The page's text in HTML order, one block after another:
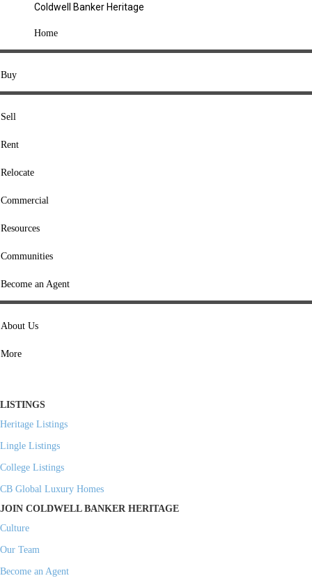
Coldwell Banker Heritage
Home
Buy
Sell
Rent
Relocate
Commercial
Resources
Communities
Become an Agent
About Us
More
COMPANY
About Us
Press
Offices
Agents
College Listings
RESOURCES
Loan Calculator
Buyers' Guide
Sellers' Guide
SERVICES
LISTINGS
Heritage Listings
Lingle Listings
College Listings
CB Global Luxury Homes
JOIN COLDWELL BANKER HERITAGE
Culture
Our Team
Become an Agent